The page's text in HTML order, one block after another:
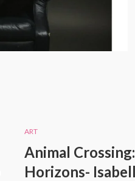
ART
Animal
Horizons-